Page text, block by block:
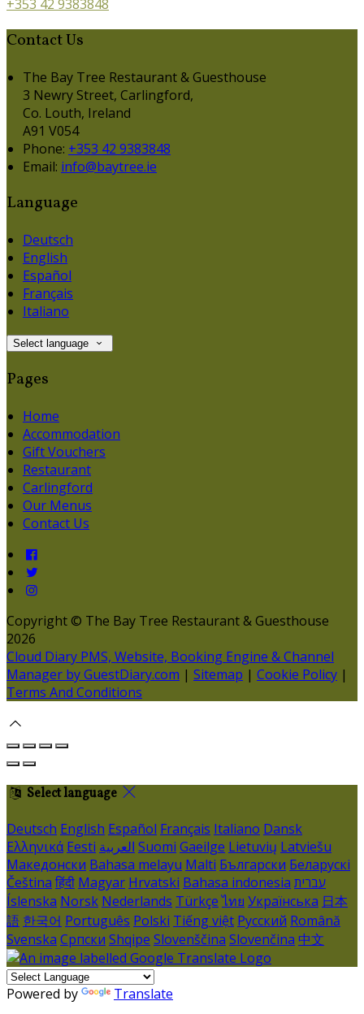
+353 42 9383848
Contact Us
The Bay Tree Restaurant & Guesthouse
3 Newry Street, Carlingford,
Co. Louth, Ireland
A91 V054
Phone: +353 42 9383848
Email: info@baytree.ie
Language
Deutsch
English
Español
Français
Italiano
Select language
Pages
Home
Accommodation
Gift Vouchers
Restaurant
Carlingford
Our Menus
Contact Us
Copyright © The Bay Tree Restaurant & Guesthouse
2026
Cloud Diary PMS, Website, Booking Engine & Channel
Manager by GuestDiary.com | Sitemap | Cookie Policy |
Terms And Conditions
Select language
Deutsch English Español Français Italiano Dansk
Ελληνικά Eesti العربية Suomi Gaeilge Lietuvių Latviešu
Македонски Bahasa melayu Malti Български Беларускі
Čeština हिंदी Magyar Hrvatski Bahasa indonesia עברית
Íslenska Norsk Nederlands Türkçe ไทย Українська 日本
語 한국어 Português Polski Tiếng việt Русский Română
Svenska Српски Shqipe Slovenščina Slovenčina 中文
Powered by Translate